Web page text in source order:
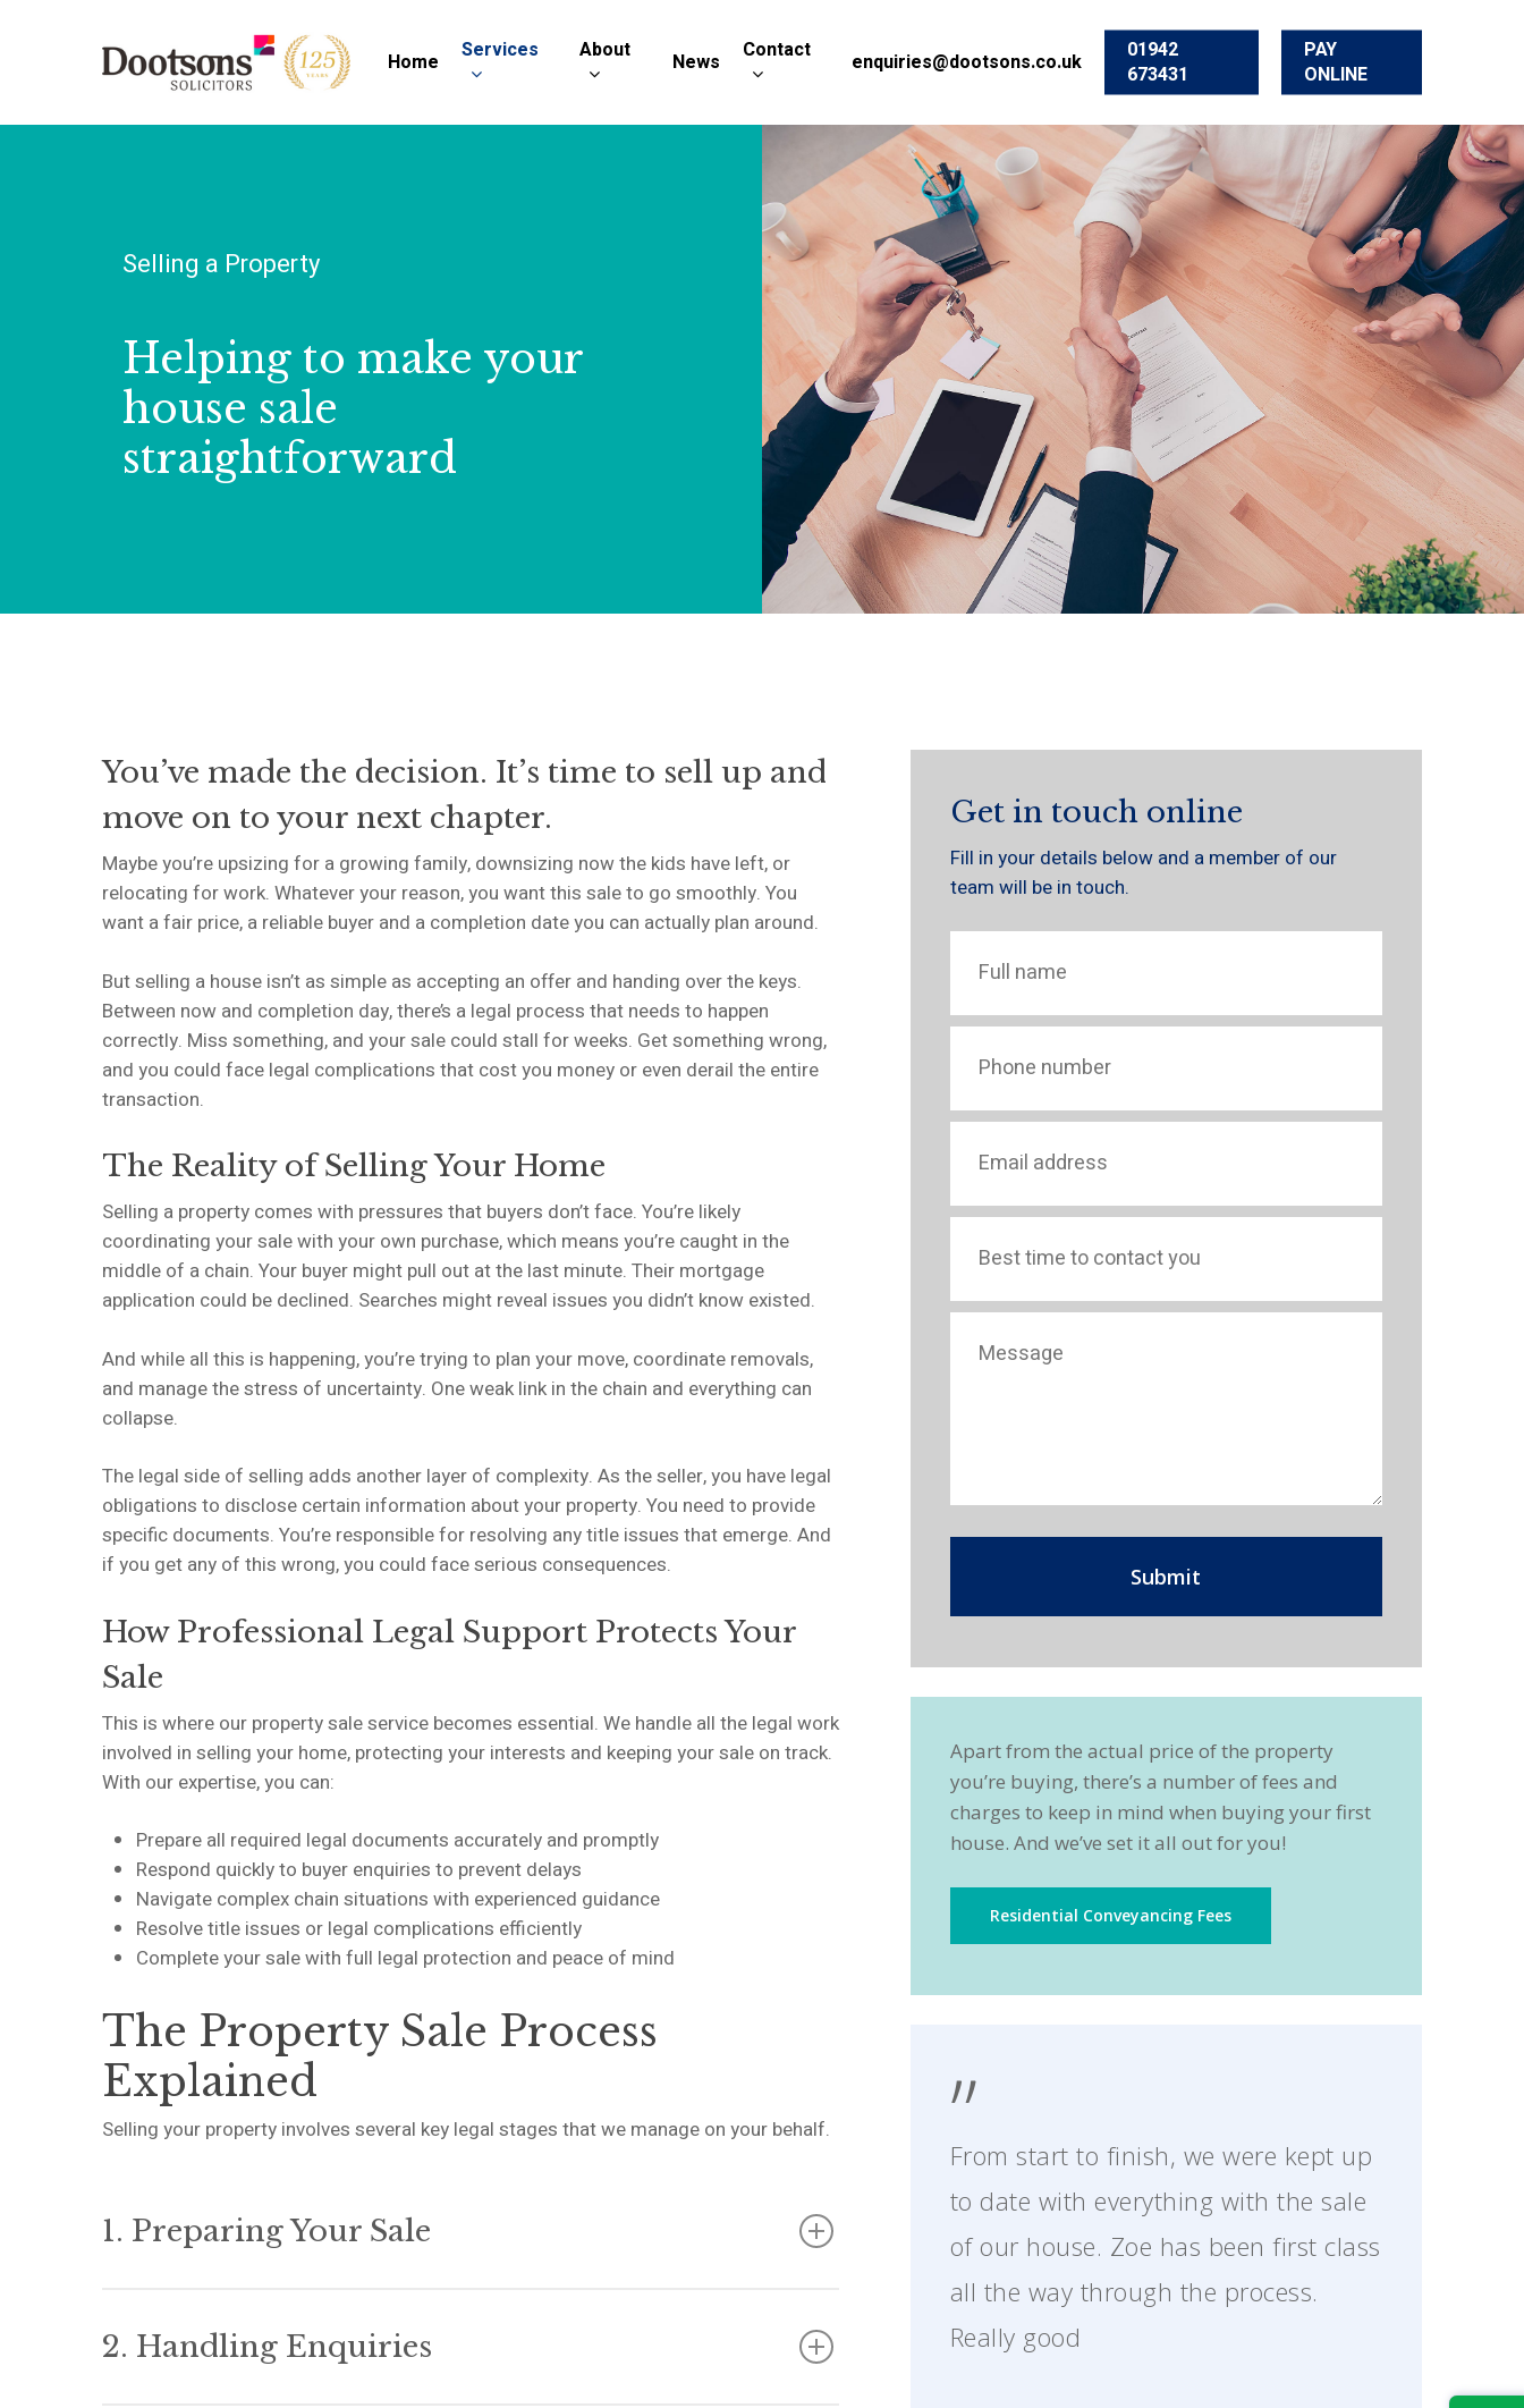
Home Services About News Contact enquiries@dootsons.co.uk
01942
673431
PAY
ONLINE
Selling a Property
Helping to make your
house sale
straightforward
You’ve made the decision. It’s time to sell up and
move on to your next chapter.
Maybe you’re upsizing for a growing family, downsizing now the kids have left, or
relocating for work. Whatever your reason, you want this sale to go smoothly. You
want a fair price, a reliable buyer and a completion date you can actually plan around.
But selling a house isn’t as simple as accepting an offer and handing over the keys.
Between now and completion day, there’s a legal process that needs to happen
correctly. Miss something, and your sale could stall for weeks. Get something wrong,
and you could face legal complications that cost you money or even derail the entire
transaction.
The Reality of Selling Your Home
Selling a property comes with pressures that buyers don’t face. You’re likely
coordinating your sale with your own purchase, which means you’re caught in the
middle of a chain. Your buyer might pull out at the last minute. Their mortgage
application could be declined. Searches might reveal issues you didn’t know existed.
And while all this is happening, you’re trying to plan your move, coordinate removals,
and manage the stress of uncertainty. One weak link in the chain and everything can
collapse.
The legal side of selling adds another layer of complexity. As the seller, you have legal
obligations to disclose certain information about your property. You need to provide
specific documents. You’re responsible for resolving any title issues that emerge. And
if you get any of this wrong, you could face serious consequences.
How Professional Legal Support Protects Your
Sale
This is where our property sale service becomes essential. We handle all the legal work
involved in selling your home, protecting your interests and keeping your sale on track.
With our expertise, you can:
Prepare all required legal documents accurately and promptly
Respond quickly to buyer enquiries to prevent delays
Navigate complex chain situations with experienced guidance
Resolve title issues or legal complications efficiently
Complete your sale with full legal protection and peace of mind
The Property Sale Process
Explained
Selling your property involves several key legal stages that we manage on your behalf.
1. Preparing Your Sale
that your buyer’s solicitor will need. This includes the contract itself, property
information forms, and relevant certificates or documentation about your property.
2. Handling Enquiries
Get in touch online
Fill in your details below and a member of our
team will be in touch.
Apart from the actual price of the property
you’re buying, there’s a number of fees and
charges to keep in mind when buying your first
house. And we’ve set it all out for you!
Residential Conveyancing Fees
”
From start to finish, we were kept up
to date with everything with the sale
of our house. Zoe has been first class
all the way through the process.
Really good